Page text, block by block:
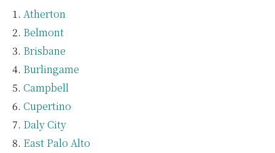
Atherton
Belmont
Brisbane
Burlingame
Campbell
Cupertino
Daly City
East Palo Alto